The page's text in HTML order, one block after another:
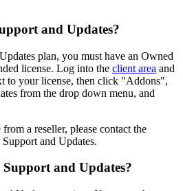
and Updates?
plan, you must have an Owned
license. Log into the client area and
to your license, then click "Addons",
from the drop down menu, and
a reseller, please contact the
and Updates.
and Updates?